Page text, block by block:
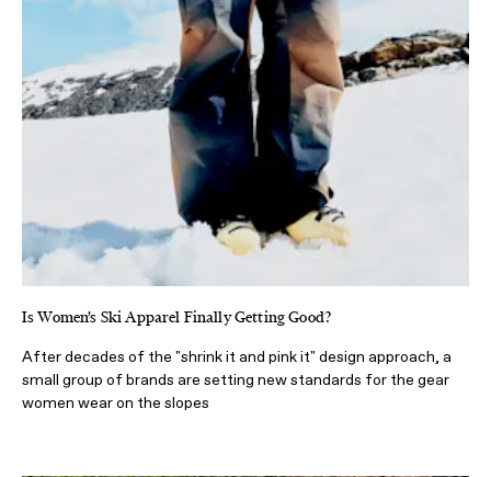
Is Women’s Ski Apparel Finally Getting Good?
After decades of the "shrink it and pink it" design approach, a
small group of brands are setting new standards for the gear
women wear on the slopes